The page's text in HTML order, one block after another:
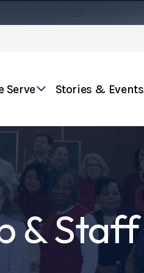
Serve Stories & Events
& Staff